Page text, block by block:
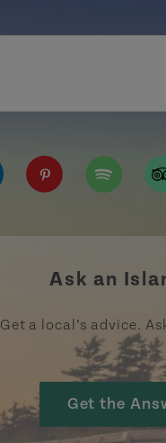
Ask an
Get a local’s advice.
Get the